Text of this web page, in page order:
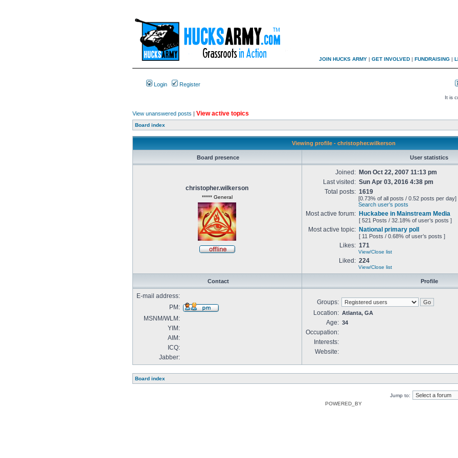
JOIN HUCKS ARMY | GET INVOLVED | FUNDRAISING |
Login Register
It is
View unanswered posts | View active topics
Board index
Viewing profile - christopher.wilkerson
Board presence User statistics
christopher.wilkerson
***** General
Joined:
Mon Oct 22, 2007 11:13 pm
Last visited: Sun Apr 03, 2016 4:38 pm
Total posts: 1619
[0.73% of all posts / 0.52 posts per day]
Search user’s posts
Most active forum: Huckabee in Mainstream Media
[ 521 Posts / 32.18% of user’s posts ]
Most active topic: National primary poll
[ 11 Posts / 0.68% of user’s posts ]
Likes: 171
View/Close list
Liked: 224
View/Close list
Contact Profile
E-mail address:
PM:
MSNM/WLM:
YIM:
AIM:
ICQ:
Jabber:
Groups:
Location: Atlanta, GA
Age: 34
Occupation:
Interests:
Website:
Board index
Jump to:
POWERED_BY